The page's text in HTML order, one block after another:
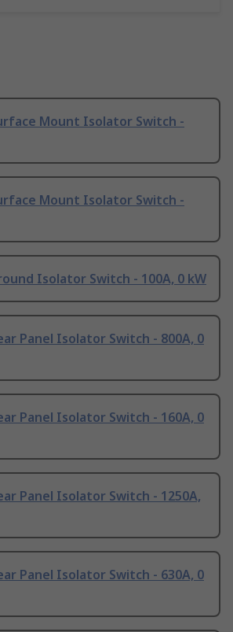
Mount Isolator Switch -
Mount Isolator Switch -
Isolator Switch - 100A, 0 kW
Panel Isolator Switch - 800A, 0
Panel Isolator Switch - 160A, 0
Panel Isolator Switch - 1250A,
Panel Isolator Switch - 630A, 0